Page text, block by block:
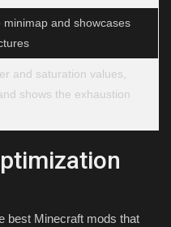
minimap and showcases
and saturation values,
shows the exhaustion
best Minecraft mods that